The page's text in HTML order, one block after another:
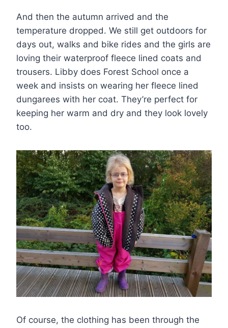
And then the autumn arrived and the
temperature dropped. We still get outdoors for
days out, walks and bike rides and the girls are
loving their waterproof fleece lined coats and
trousers. Libby does Forest School once a
week and insists on wearing her fleece lined
dungarees with her coat. They’re perfect for
keeping her warm and dry and they look lovely
too.
Of course, the clothing has been through the